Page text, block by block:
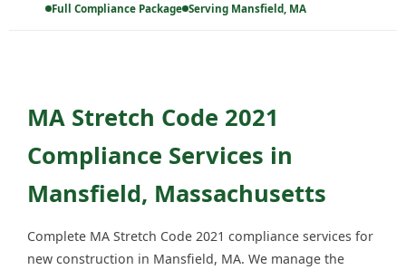
Full Compliance Package Serving Mansfield, MA
MA Stretch Code 2021
Compliance Services in
Mansfield, Massachusetts
Complete MA Stretch Code 2021 compliance services for
new construction in Mansfield, MA. We manage the